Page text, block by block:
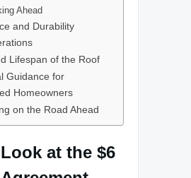
Ahead
and Durability
Lifespan of the Roof
Guidance for
Homeowners
on the Road Ahead
at the $6